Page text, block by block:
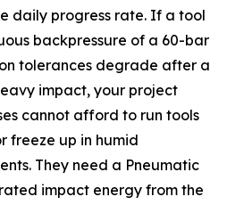
daily progress rate. If a tool
backpressure of a 60-bar
tolerances degrade after a
impact, your project
cannot afford to run tools
freeze up in humid
They need a Pneumatic
impact energy from the